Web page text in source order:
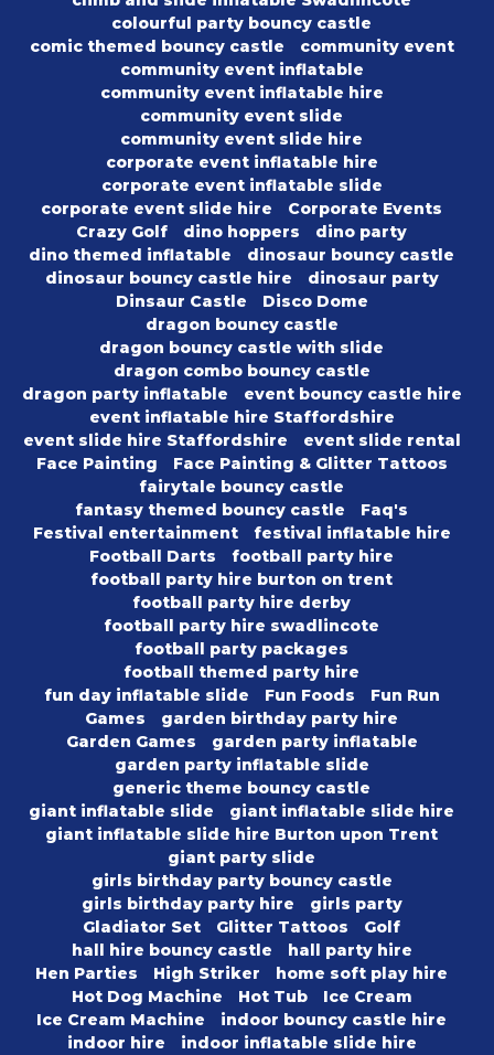
colourful party bouncy castle
comic themed bouncy castle
community event
community event inflatable
community event inflatable hire
community event slide
community event slide hire
corporate event inflatable hire
corporate event inflatable slide
corporate event slide hire
Corporate Events
Crazy Golf
dino hoppers
dino party
dino themed inflatable
dinosaur bouncy castle
dinosaur bouncy castle hire
dinosaur party
Dinsaur Castle
Disco Dome
dragon bouncy castle
dragon bouncy castle with slide
dragon combo bouncy castle
dragon party inflatable
event bouncy castle hire
event inflatable hire Staffordshire
event slide hire Staffordshire
event slide rental
Face Painting
Face Painting & Glitter Tattoos
fairytale bouncy castle
fantasy themed bouncy castle
Faq's
Festival entertainment
festival inflatable hire
Football Darts
football party hire
football party hire burton on trent
football party hire derby
football party hire swadlincote
football party packages
football themed party hire
fun day inflatable slide
Fun Foods
Fun Run
Games
garden birthday party hire
Garden Games
garden party inflatable
garden party inflatable slide
generic theme bouncy castle
giant inflatable slide
giant inflatable slide hire
giant inflatable slide hire Burton upon Trent
giant party slide
girls birthday party bouncy castle
girls birthday party hire
girls party
Gladiator Set
Glitter Tattoos
Golf
hall hire bouncy castle
hall party hire
Hen Parties
High Striker
home soft play hire
Hot Dog Machine
Hot Tub
Ice Cream
Ice Cream Machine
indoor bouncy castle hire
indoor hire
indoor inflatable slide hire